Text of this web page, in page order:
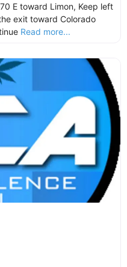
E toward Limon, Keep left
exit toward Colorado
Read more...